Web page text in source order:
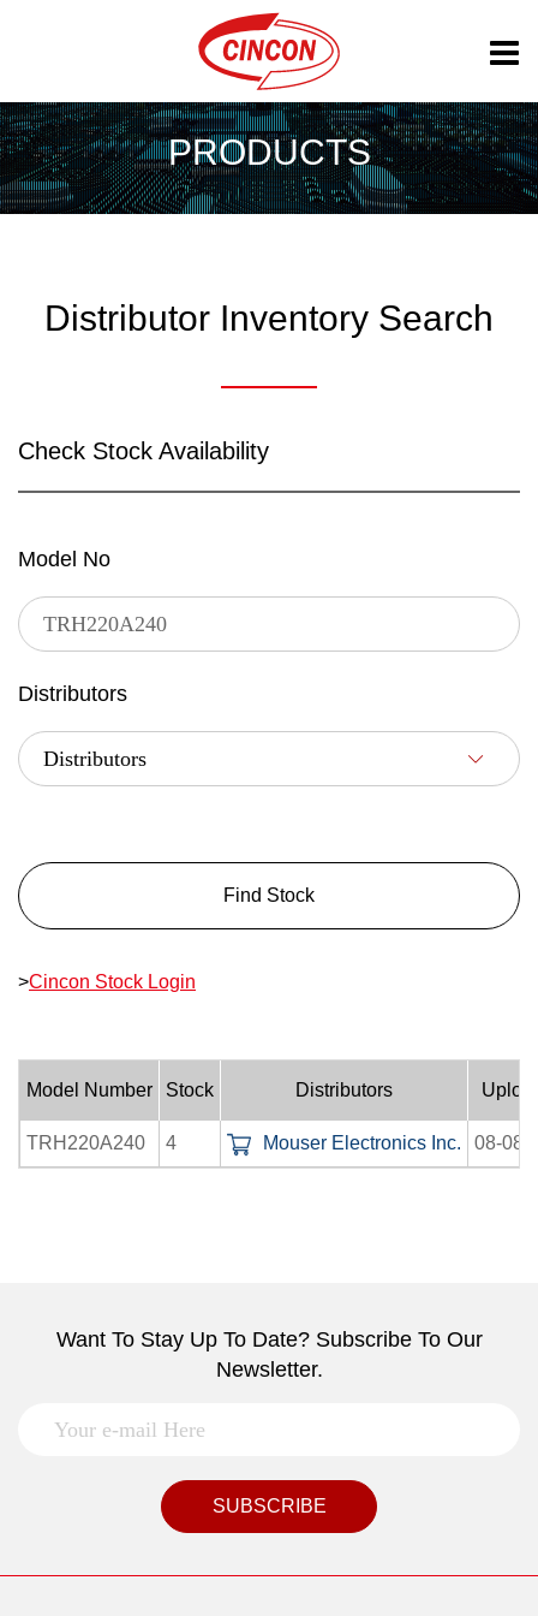
PRODUCTS
Distributor Inventory Search
Check Stock Availability
Model No
Distributors
Find Stock
>Cincon Stock Login
Model Number Stock Distributors
TRH220A240 4 Mouser Electronics Inc. 08-08-
Want To Stay Up To Date? Subscribe To Our
Newsletter.
SUBSCRIBE